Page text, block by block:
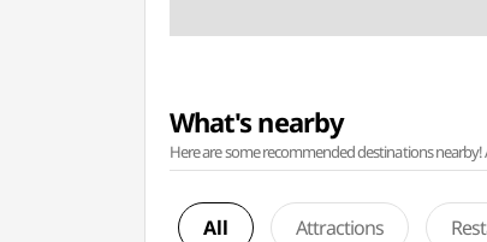
What's nearby
Here are some recommended destinations
All Attractions